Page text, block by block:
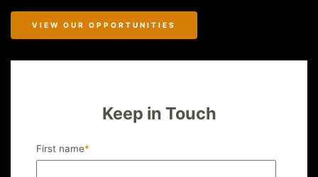
VIEW OUR OPPORTUNITIES
Keep in Touch
First name*